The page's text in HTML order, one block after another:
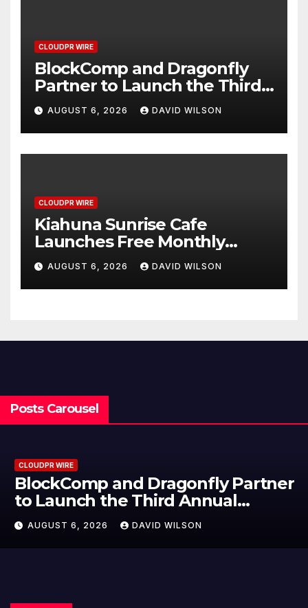
CLOUDPR WIRE
BlockComp and Dragonfly
Partner to Launch the Third
Annual Crypto Compensation
Survey, Setting a New
Standard for Industry
Benchmarks
AUGUST 6, 2026 DAVID WILSON
CLOUDPR WIRE
Kiahuna Sunrise Cafe
Launches Free Monthly
Cooking Workshops to Share
Hawaiian Breakfast
Traditions
AUGUST 6, 2026 DAVID WILSON
Posts Carousel
CLOUDPR WIRE
BlockComp and Dragonfly Partner
to Launch the Third Annual
Crypto Compensation Survey,
Setting a New Standard for
Industry Benchmarks
AUGUST 6, 2026 DAVID WILSON